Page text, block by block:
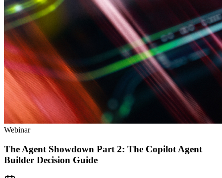
Webinar
The Agent Showdown Part 2: The Copilot Agent
Builder Decision Guide